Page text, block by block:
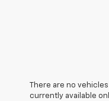
There are no
currently available